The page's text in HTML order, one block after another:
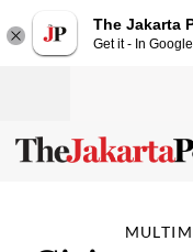
The Jakarta
Get it - In